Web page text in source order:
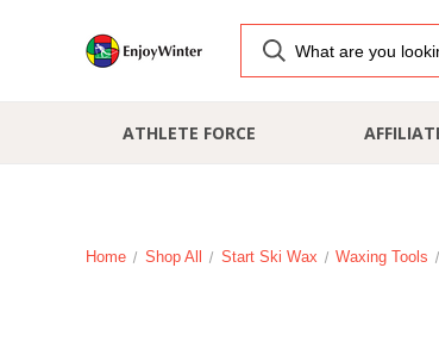
ATHLETE FORCE
Home Shop All Start Ski Wax Waxing Tools